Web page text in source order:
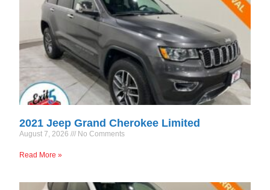
2021 Jeep Grand Cherokee Limited
August 7, 2026 No Comments
Read More »